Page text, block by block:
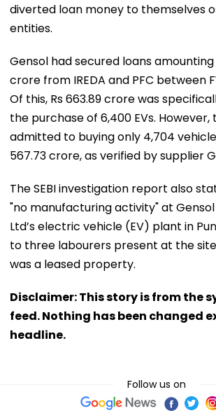
diverted loan money to themselves
entities.
Gensol had secured loans amounting
crore from IREDA and PFC between
Of this, Rs 663.89 crore was
the purchase of 6,400 EVs.
admitted to buying only 4,704
567.73 crore, as verified by supplier
The SEBI investigation report also
"no manufacturing activity" at
Ltd’s electric vehicle (EV) plant in
to three labourers present at the
was a leased property.
Disclaimer: This story is from the
feed. Nothing has been changed
headline.
Follow us on